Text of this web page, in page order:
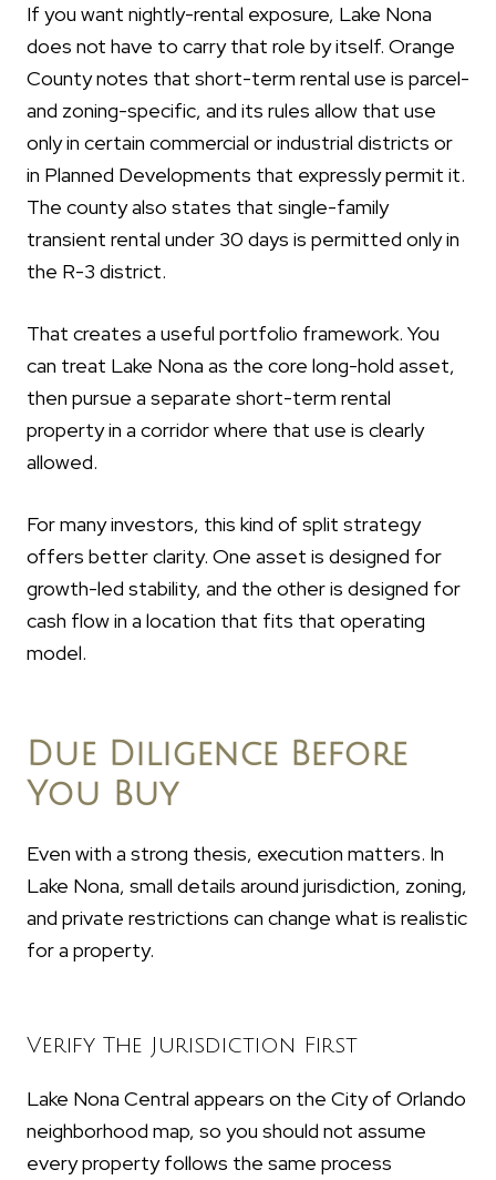
If you want nightly-rental exposure, Lake Nona
does not have to carry that role by itself. Orange
County notes that short-term rental use is parcel-
and zoning-specific, and its rules allow that use
only in certain commercial or industrial districts or
in Planned Developments that expressly permit it.
The county also states that single-family
transient rental under 30 days is permitted only in
the R-3 district.
That creates a useful portfolio framework. You
can treat Lake Nona as the core long-hold asset,
then pursue a separate short-term rental
property in a corridor where that use is clearly
allowed.
For many investors, this kind of split strategy
offers better clarity. One asset is designed for
growth-led stability, and the other is designed for
cash flow in a location that fits that operating
model.
Due Diligence Before
You Buy
Even with a strong thesis, execution matters. In
Lake Nona, small details around jurisdiction, zoning,
and private restrictions can change what is realistic
for a property.
Verify The Jurisdiction First
Lake Nona Central appears on the City of Orlando
neighborhood map, so you should not assume
every property follows the same process